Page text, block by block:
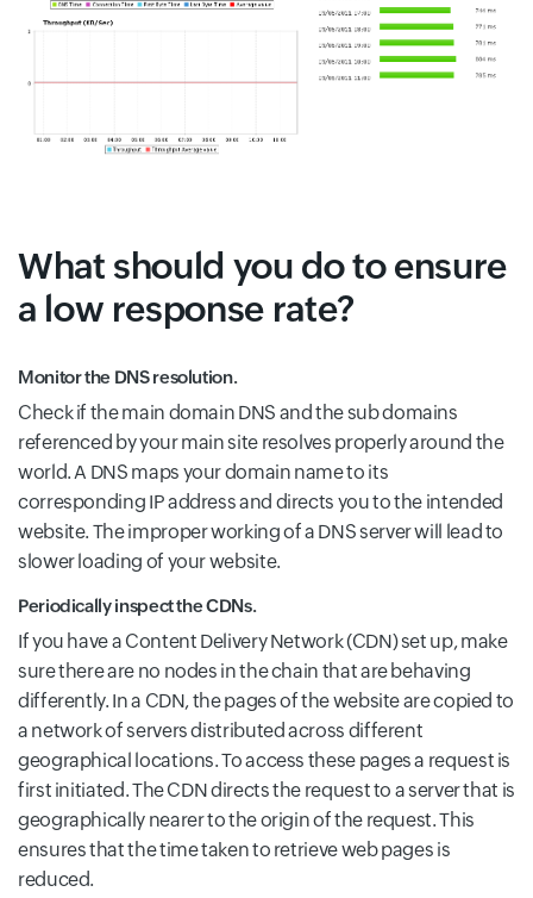
What should you do to ensure
a low response rate?
Monitor the DNS resolution.
Check if the main domain DNS and the sub domains
referenced by your main site resolves properly around the
world. A DNS maps your domain name to its
corresponding IP address and directs you to the intended
website. The improper working of a DNS server will lead to
slower loading of your website.
Periodically inspect the CDNs.
If you have a Content Delivery Network (CDN) set up, make
sure there are no nodes in the chain that are behaving
differently. In a CDN, the pages of the website are copied to
a network of servers distributed across different
geographical locations. To access these pages a request is
first initiated. The CDN directs the request to a server that is
geographically nearer to the origin of the request. This
ensures that the time taken to retrieve web pages is
reduced.